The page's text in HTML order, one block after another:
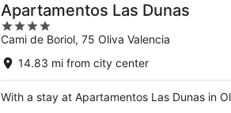
Apartamentos Las Dunas
4
out
of
Cami de Boriol, 75 Oliva Valencia
14.83 mi from city center
With a stay at Apartamentos Las Dunas in